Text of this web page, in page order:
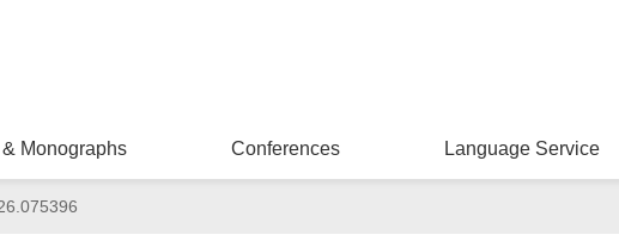
Monographs Conferences Language Service